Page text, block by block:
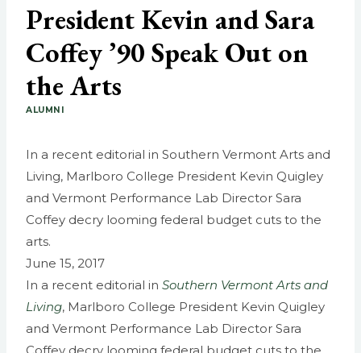
President Kevin and Sara
Coffey ’90 Speak Out on
the Arts
ALUMNI
In a recent editorial in Southern Vermont Arts and
Living, Marlboro College President Kevin Quigley
and Vermont Performance Lab Director Sara
Coffey decry looming federal budget cuts to the
arts.
June 15, 2017
In a recent editorial in Southern Vermont Arts and
Living, Marlboro College President Kevin Quigley
and Vermont Performance Lab Director Sara